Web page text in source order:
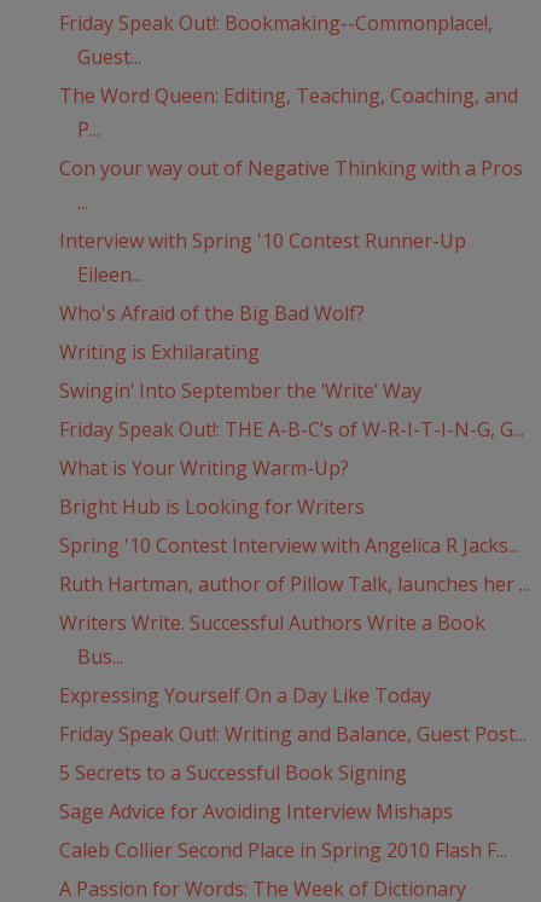
Friday Speak Out!: Bookmaking--Commonplace!,
Guest...
The Word Queen: Editing, Teaching, Coaching, and
P...
Con your way out of Negative Thinking with a Pros
...
Interview with Spring '10 Contest Runner-Up
Eileen...
Who's Afraid of the Big Bad Wolf?
Writing is Exhilarating
Swingin’ Into September the ‘Write’ Way
Friday Speak Out!: THE A-B-C’s of W-R-I-T-I-N-G, G...
What is Your Writing Warm-Up?
Bright Hub is Looking for Writers
Spring '10 Contest Interview with Angelica R Jacks...
Ruth Hartman, author of Pillow Talk, launches her ...
Writers Write. Successful Authors Write a Book
Bus...
Expressing Yourself On a Day Like Today
Friday Speak Out!: Writing and Balance, Guest Post...
5 Secrets to a Successful Book Signing
Sage Advice for Avoiding Interview Mishaps
Caleb Collier Second Place in Spring 2010 Flash F...
A Passion for Words: The Week of Dictionary